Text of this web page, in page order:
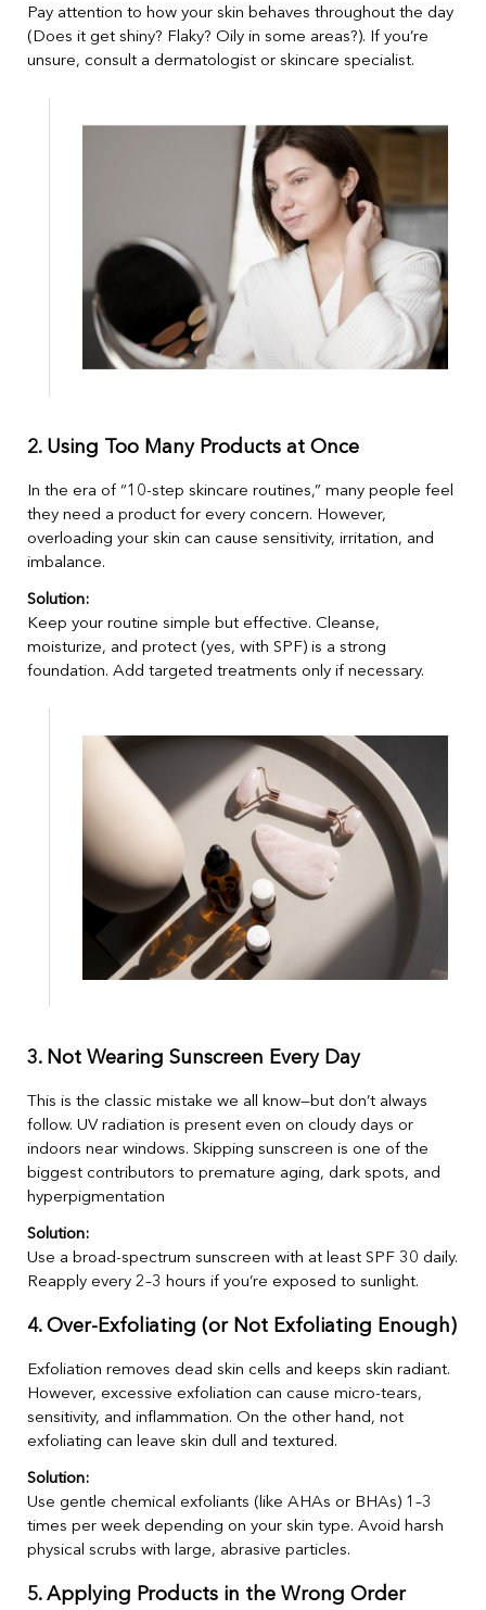
Pay attention to how your skin behaves throughout the day
(Does it get shiny? Flaky? Oily in some areas?). If you’re
unsure, consult a dermatologist or skincare specialist.
2. Using Too Many Products at Once
In the era of “10-step skincare routines,” many people feel
they need a product for every concern. However,
overloading your skin can cause sensitivity, irritation, and
imbalance.
Solution:
Keep your routine simple but effective. Cleanse,
moisturize, and protect (yes, with SPF) is a strong
foundation. Add targeted treatments only if necessary.
3. Not Wearing Sunscreen Every Day
This is the classic mistake we all know—but don’t always
follow. UV radiation is present even on cloudy days or
indoors near windows. Skipping sunscreen is one of the
biggest contributors to premature aging, dark spots, and
hyperpigmentation
Solution:
Use a broad-spectrum sunscreen with at least SPF 30 daily.
Reapply every 2–3 hours if you’re exposed to sunlight.
4. Over-Exfoliating (or Not Exfoliating Enough)
Exfoliation removes dead skin cells and keeps skin radiant.
However, excessive exfoliation can cause micro-tears,
sensitivity, and inflammation. On the other hand, not
exfoliating can leave skin dull and textured.
Solution:
Use gentle chemical exfoliants (like AHAs or BHAs) 1–3
times per week depending on your skin type. Avoid harsh
physical scrubs with large, abrasive particles.
5. Applying Products in the Wrong Order